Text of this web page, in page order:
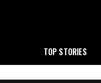
TOP STORIES